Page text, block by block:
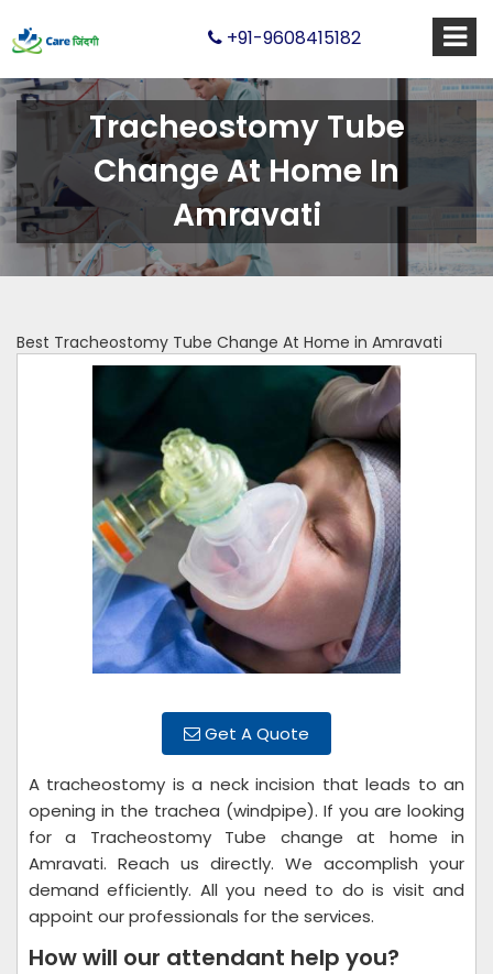
+91-9608415182
Tracheostomy Tube
Change At Home In
Amravati
Best Tracheostomy Tube Change At Home in Amravati
Get A Quote
A tracheostomy is a neck incision that leads to an
opening in the trachea (windpipe). If you are looking
for a Tracheostomy Tube change at home in
Amravati. Reach us directly. We accomplish your
demand efficiently. All you need to do is visit and
appoint our professionals for the services.
How will our attendant help you?